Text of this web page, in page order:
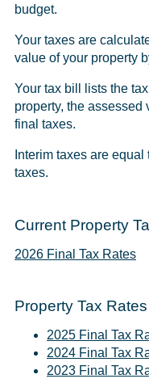
budget.
Your taxes are
value of your property
Your tax bill lists the
property, the assessed
final taxes.
Interim taxes are
taxes.
Current Property
2026 Final Tax Rates
Property Tax
2025 Final Tax
2024 Final Tax
2023 Final Tax